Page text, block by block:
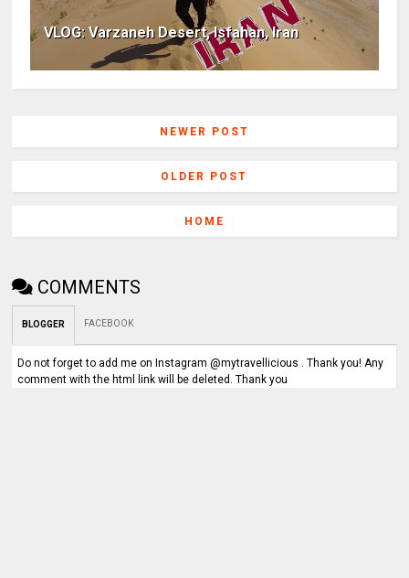
VLOG: Varzaneh Desert, Isfahan, Iran
NEWER POST
OLDER POST
HOME
COMMENTS
BLOGGER FACEBOOK
Do not forget to add me on Instagram @mytravellicious . Thank you! Any
comment with the html link will be deleted. Thank you